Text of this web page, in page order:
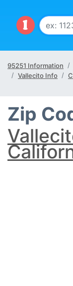
95251 Information
Vallecito Info
Zip